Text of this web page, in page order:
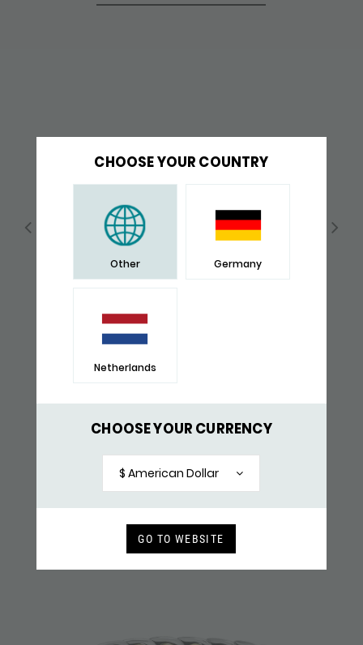
CHOOSE YOUR COUNTRY
Other Germany
Netherlands
CHOOSE YOUR CURRENCY
$ American Dollar
GO TO WEBSITE
$ 148,-
RECENTLY VIEWED